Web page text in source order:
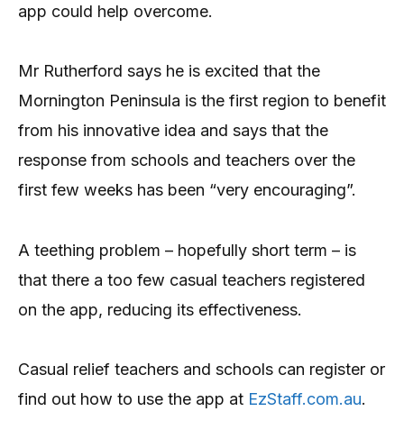
app could help overcome.
Mr Rutherford says he is excited that the
Mornington Peninsula is the first region to benefit
from his innovative idea and says that the
response from schools and teachers over the
first few weeks has been “very encouraging”.
A teething problem – hopefully short term – is
that there a too few casual teachers registered
on the app, reducing its effectiveness.
Casual relief teachers and schools can register or
find out how to use the app at EzStaff.com.au.